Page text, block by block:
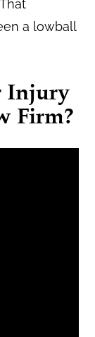
a lowball
Injury
Firm?